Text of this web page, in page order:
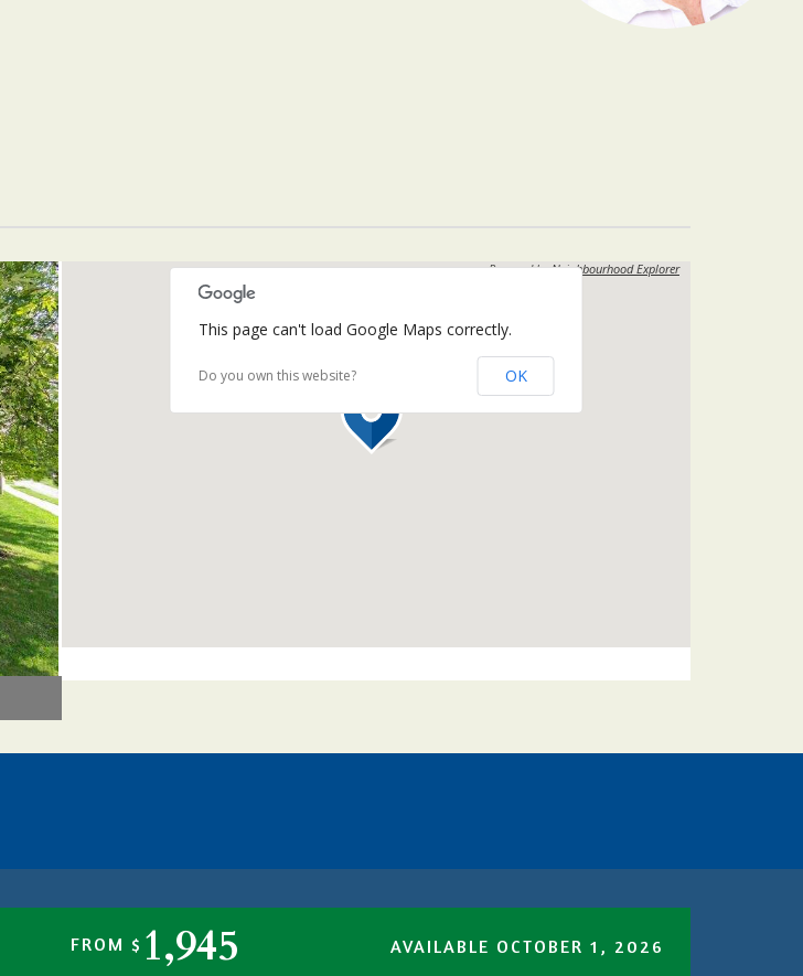
Powered byNeighbourhood Explorer
This page can't load Google Maps correctly.
Do you own this website? OK
FROM $ 1,945 AVAILABLE OCTOBER 1, 2026